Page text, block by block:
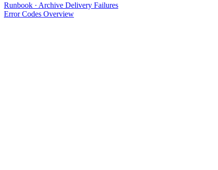
Runbook · Archive Delivery Failures
Error Codes Overview